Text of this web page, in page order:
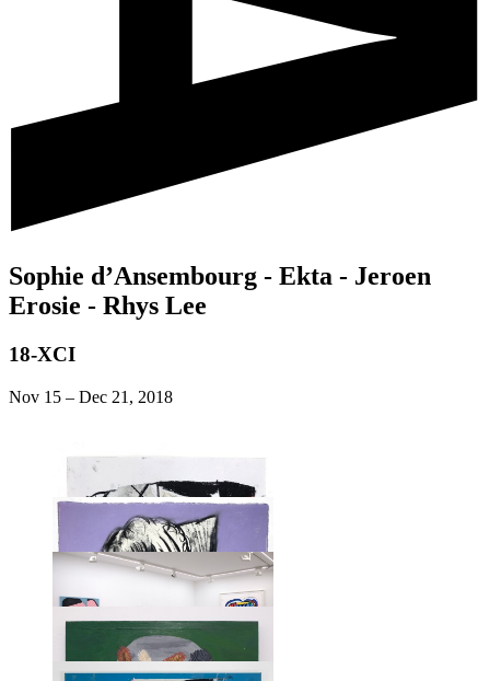
Sophie d’Ansembourg - Ekta - Jeroen
Erosie - Rhys Lee
18-XCI
Nov 15 – Dec 21, 2018